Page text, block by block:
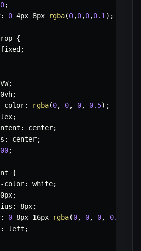
;
: 0 4px 8px rgba(0,0,0,0.1 ) ;
{
fixed ;
;
;
-color: rgba(0, 0, 0, 0.5) ;
;
: center;
: center;
;
{
-color: white;
;
: 8px;
: 0 8px 16px rgba(0, 0, 0, 0.2
: left ;